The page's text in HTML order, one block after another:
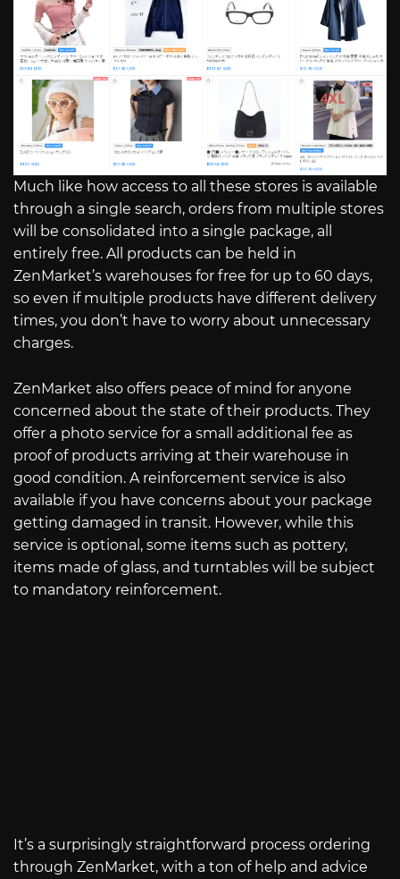
Much like how access to all these stores is available
through a single search, orders from multiple stores
will be consolidated into a single package, all
entirely free. All products can be held in
ZenMarket’s warehouses for free for up to 60 days,
so even if multiple products have different delivery
times, you don’t have to worry about unnecessary
charges.
ZenMarket also offers peace of mind for anyone
concerned about the state of their products. They
offer a photo service for a small additional fee as
proof of products arriving at their warehouse in
good condition. A reinforcement service is also
available if you have concerns about your package
getting damaged in transit. However, while this
service is optional, some items such as pottery,
items made of glass, and turntables will be subject
to mandatory reinforcement.
It’s a surprisingly straightforward process ordering
through ZenMarket, with a ton of help and advice